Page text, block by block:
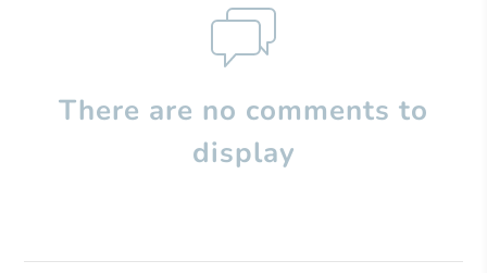
There are no comments to
display